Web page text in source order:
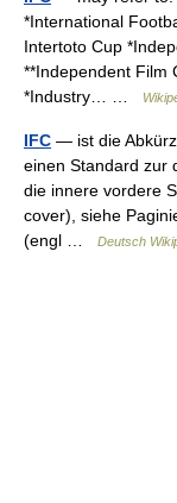
*International
Intertoto Cup
**Independent Film
*Industry… …
IFC — ist die
einen Standard zur
die innere vordere
cover), siehe
(engl …
Deutsch